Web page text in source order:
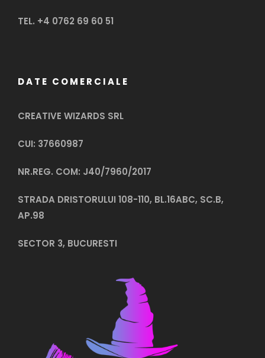
TEL. +4 0762 69 60 51
DATE COMERCIALE
CREATIVE WIZARDS SRL
CUI: 37660987
NR.REG. COM: J40/7960/2017
STRADA DRISTORULUI 108-110, BL.16ABC, SC.B,
AP.98
SECTOR 3, BUCURESTI